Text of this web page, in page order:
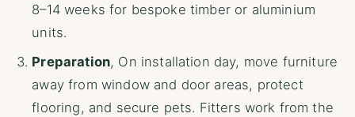
8–14 weeks for bespoke timber or aluminium
units.
Preparation, On installation day, move furniture
away from window and door areas, protect
flooring, and secure pets. Fitters work from the